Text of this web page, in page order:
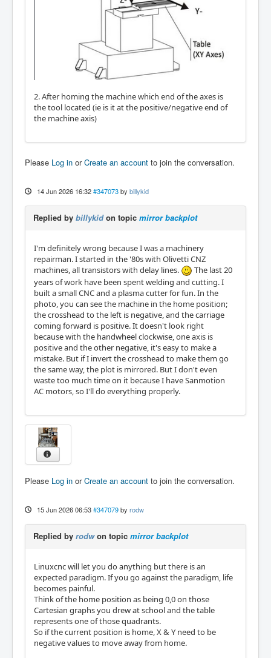
2. After homing the machine which end of the axes is
the tool located (ie is it at the positive/negative end of
the machine axis)
Please Log in orCreate an account to join the conversation.
14 Jun 2026 16:32 #347073 by billykid
Replied by billykidon topic mirror backplot
I'm definitely wrong because I was a machinery
repairman. I started in the '80s with Olivetti CNZ
machines, all transistors with delay lines.
The last 20
years of work have been spent welding and cutting. I
built a small CNC and a plasma cutter for fun. In the
photo, you can see the machine in the home position;
the crosshead to the left is negative, and the carriage
coming forward is positive. It doesn't look right
because with the handwheel clockwise, one axis is
positive and the other negative, it's easy to make a
mistake. But if I invert the crosshead to make them go
the same way, the plot is mirrored. But I don't even
waste too much time on it because I have Sanmotion
AC motors, so I'll do everything properly.
Please Log in orCreate an account to join the conversation.
15 Jun 2026 06:53 #347079 by rodw
Replied by rodwon topic mirror backplot
Linuxcnc will let you do anything but there is an
expected paradigm. If you go against the paradigm, life
becomes painful.
Think of the home position as being 0,0 on those
Cartesian graphs you drew at school and the table
represents one of those quadrants.
So if the current position is home, X & Y need to be
negative values to move away from home.